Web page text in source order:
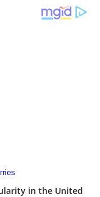
in the United